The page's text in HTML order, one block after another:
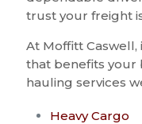
trust your freight
At Moffitt Caswell,
that benefits your
hauling services
Heavy Cargo